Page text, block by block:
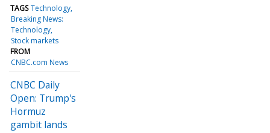
TAGS Technology
Breaking News:
Technology
Stock markets
FROM
CNBC.com News
CNBC Daily
Open: Trump's
Hormuz
gambit lands